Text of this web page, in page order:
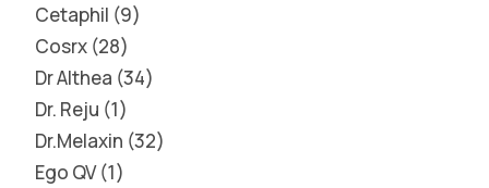
Cetaphil 9
Cosrx 28
Dr Althea 34
Dr. Reju 1
Dr.Melaxin 32
Ego QV 1